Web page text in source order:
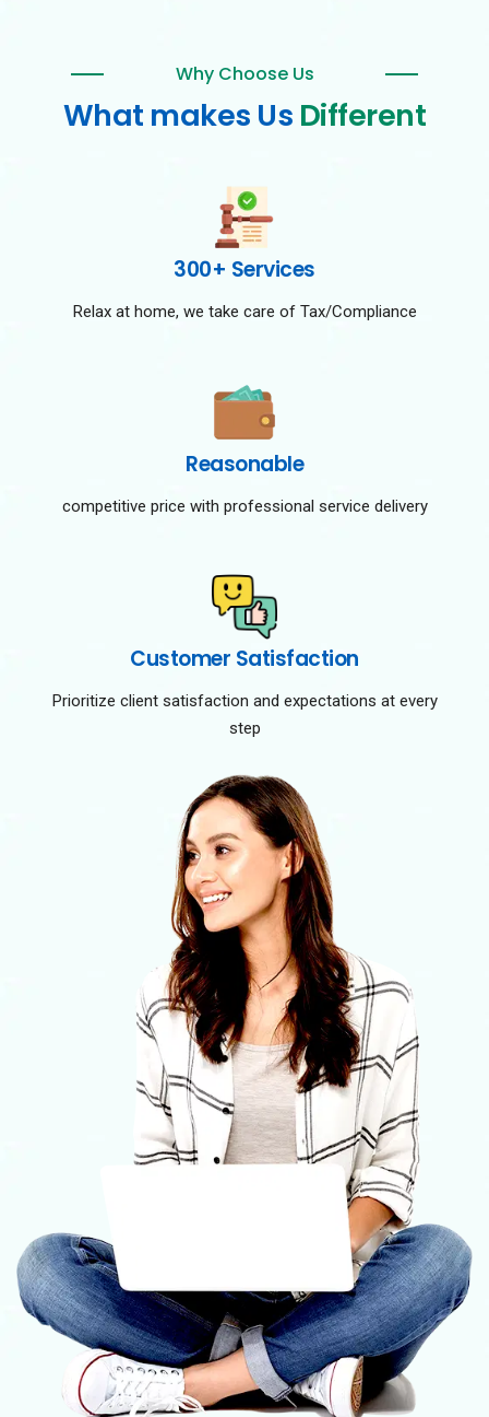
Why Choose Us
What makes Us Different
300+ Services
Relax at home, we take care of Tax/Compliance
Reasonable
competitive price with professional service delivery
Customer Satisfaction
Prioritize client satisfaction and expectations at every
step